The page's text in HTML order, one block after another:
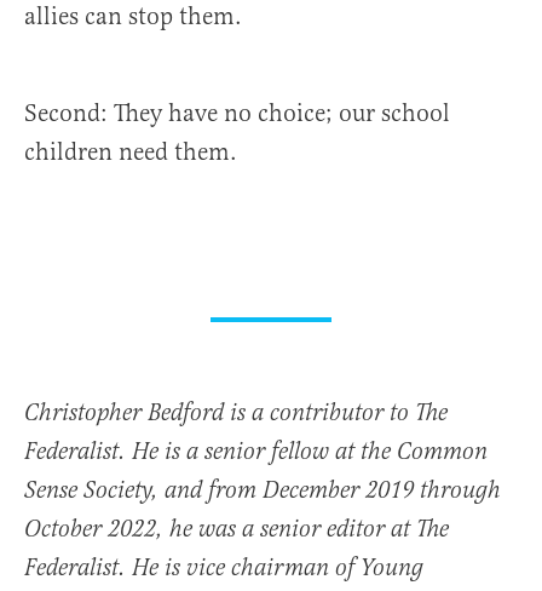
allies can stop them.
Second: They have no choice; our school
children need them.
Christopher Bedford is a contributor to The
Federalist. He is a senior fellow at the Common
Sense Society, and from December 2019 through
October 2022, he was a senior editor at The
Federalist. He is vice chairman of Young